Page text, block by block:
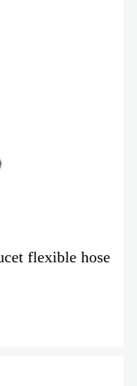
flexible hose